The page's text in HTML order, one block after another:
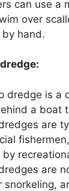
can use a
over
by hand.
dredge is a
a boat
are
by
are
snorkeling,